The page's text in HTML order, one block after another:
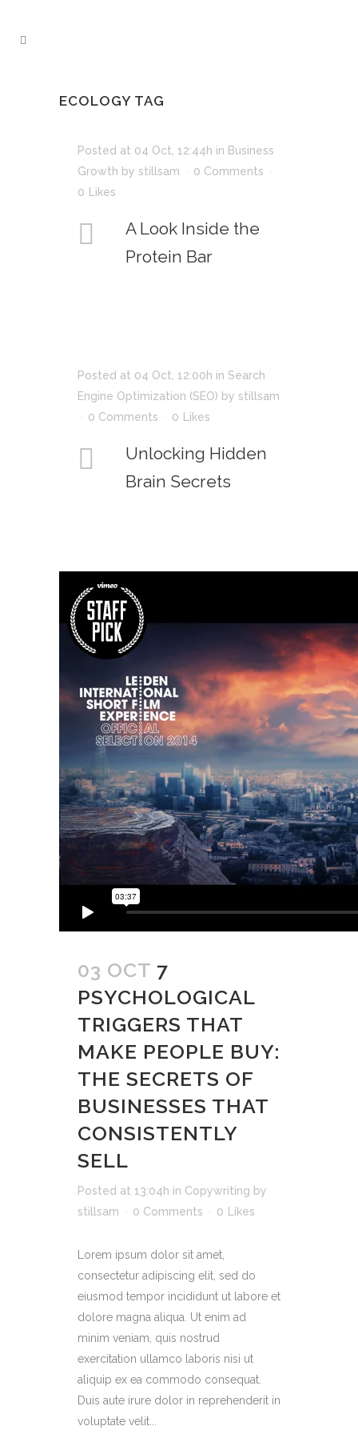
ECOLOGY TAG
Posted at 04 Oct, 12:44h in Business
Growth by stillsam
0 Comments
0
Likes
A Look Inside the
Protein Bar
Posted at 04 Oct, 12:00h in Search
Engine Optimization (SEO) by stillsam
0 Comments
0 Likes
Unlocking Hidden
Brain Secrets
03 OCT 7
PSYCHOLOGICAL
TRIGGERS THAT
MAKE PEOPLE BUY:
THE SECRETS OF
BUSINESSES THAT
CONSISTENTLY
SELL
Posted at 13:04h in Copywriting by
stillsam
0 Comments 0 Likes
Lorem ipsum dolor sit amet,
consectetur adipiscing elit, sed do
eiusmod tempor incididunt ut labore et
dolore magna aliqua. Ut enim ad
minim veniam, quis nostrud
exercitation ullamco laboris nisi ut
aliquip ex ea commodo consequat.
Duis aute irure dolor in reprehenderit in
voluptate velit...